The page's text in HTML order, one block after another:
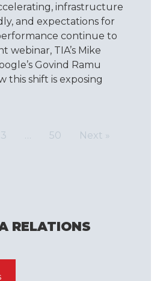
infrastructure
and expectations for
continue to
webinar, TIA’s Mike
Govind Ramu
this shift is exposing
3 … 50 Next »
RELATIONS